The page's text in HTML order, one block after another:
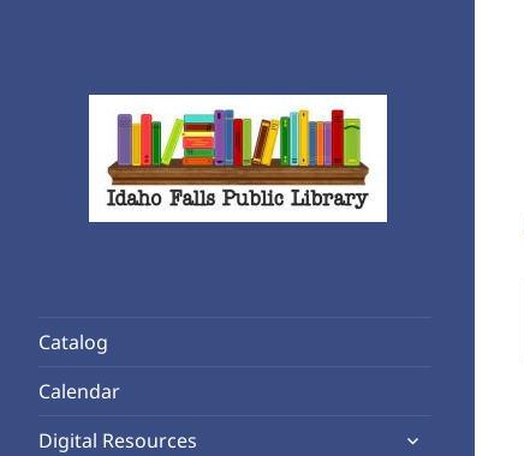
Catalog
Calendar
Digital Resources
expand